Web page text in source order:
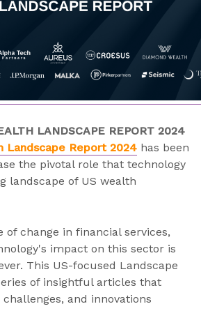
LANDSCAPE REPORT 2024
Landscape Report 2024 has been
the pivotal role that technology
landscape of US wealth
of change in financial services,
impact on this sector is
This US-focused Landscape
of insightful articles that
and innovations